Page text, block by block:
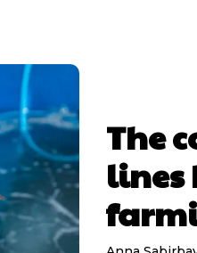
The
lines